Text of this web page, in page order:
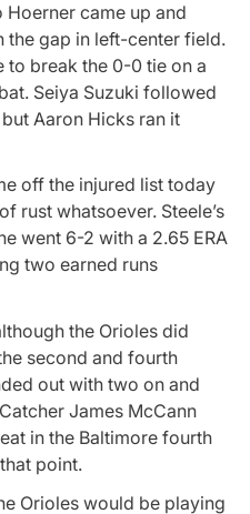
came up and
the gap in left-center field.
break the 0-0 tie on a
Seiya Suzuki followed
Aaron Hicks ran it
off the injured list today
rust whatsoever. Steele’s
went 6-2 with a 2.65 ERA
two earned runs
the Orioles did
second and fourth
out with two on and
James McCann
in the Baltimore fourth
point.
Orioles would be playing